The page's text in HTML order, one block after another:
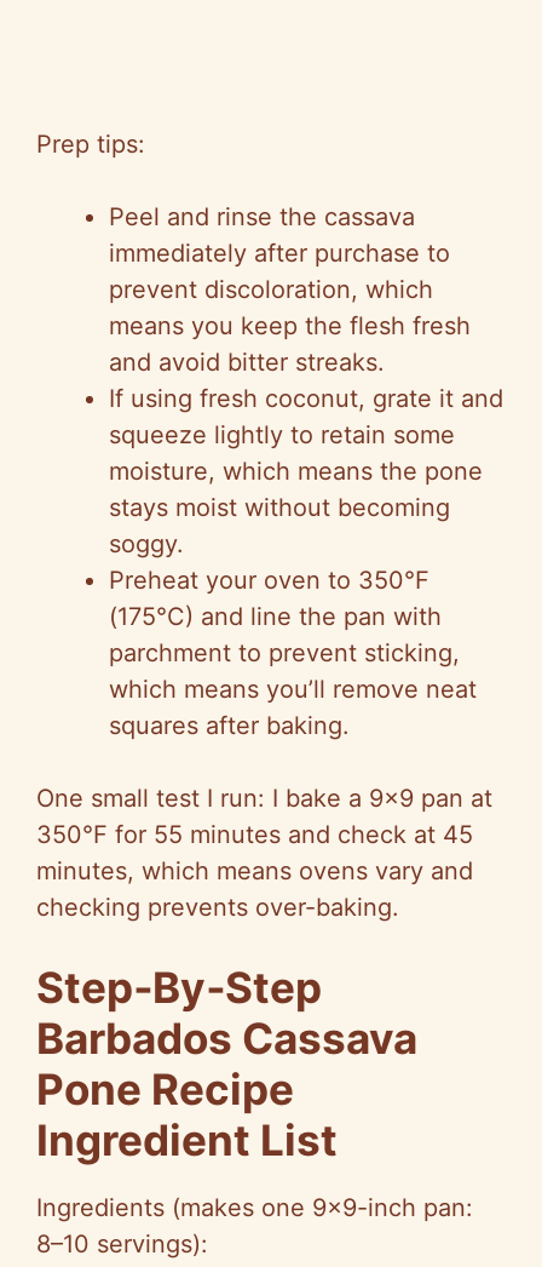
Prep tips:
Peel and rinse the cassava
immediately after purchase to
prevent discoloration, which
means you keep the flesh fresh
and avoid bitter streaks.
If using fresh coconut, grate it and
squeeze lightly to retain some
moisture, which means the pone
stays moist without becoming
soggy.
Preheat your oven to 350°F
(175°C) and line the pan with
parchment to prevent sticking,
which means you’ll remove neat
squares after baking.
One small test I run: I bake a 9×9 pan at
350°F for 55 minutes and check at 45
minutes, which means ovens vary and
checking prevents over-baking.
Step‑By‑Step
Barbados Cassava
Pone Recipe
Ingredient List
Ingredients (makes one 9×9-inch pan:
8–10 servings):